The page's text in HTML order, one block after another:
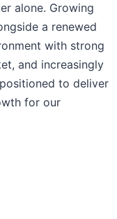
alone. Growing
a renewed
with strong
and increasingly
to deliver
for our